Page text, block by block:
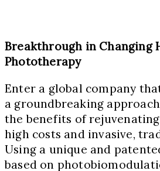
Breakthrough in Changing
Phototherapy
Enter a global company
a groundbreaking
the benefits of
high costs and invasive,
Using a unique and
based on